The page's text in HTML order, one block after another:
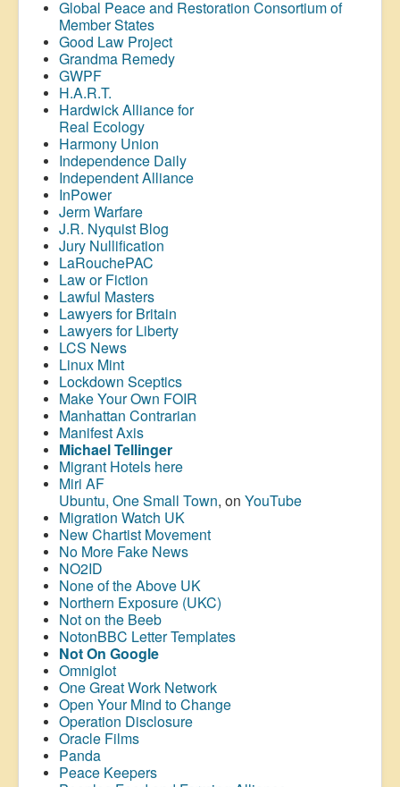
Global Peace and Restoration Consortium of
Member States
Good Law Project
Grandma Remedy
GWPF
H.A.R.T.
Hardwick Alliance for
Real Ecology
Harmony Union
Independence Daily
Independent Alliance
InPower
Jerm Warfare
J.R. Nyquist Blog
Jury Nullification
LaRouchePAC
Law or Fiction
Lawful Masters
Lawyers for Britain
Lawyers for Liberty
LCS News
Linux Mint
Lockdown Sceptics
Make Your Own FOIR
Manhattan Contrarian
Manifest Axis
Michael Tellinger
Migrant Hotels here
Miri AF
Ubuntu, One Small Town, on YouTube
Migration Watch UK
New Chartist Movement
No More Fake News
NO2ID
None of the Above UK
Northern Exposure (UKC)
Not on the Beeb
NotonBBC Letter Templates
Not On Google
Omniglot
One Great Work Network
Open Your Mind to Change
Operation Disclosure
Oracle Films
Panda
Peace Keepers